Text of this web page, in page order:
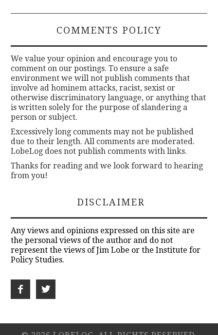
COMMENTS POLICY
We value your opinion and encourage you to
comment on our postings. To ensure a safe
environment we will not publish comments that
involve ad hominem attacks, racist, sexist or
otherwise discriminatory language, or anything that
is written solely for the purpose of slandering a
person or subject.
Excessively long comments may not be published
due to their length. All comments are moderated.
LobeLog does not publish comments with links.
Thanks for reading and we look forward to hearing
from you!
DISCLAIMER
Any views and opinions expressed on this site are
the personal views of the author and do not
represent the views of Jim Lobe or the Institute for
Policy Studies.